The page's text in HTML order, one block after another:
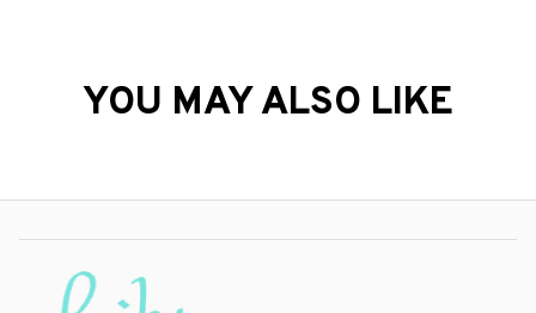
YOU MAY ALSO LIKE